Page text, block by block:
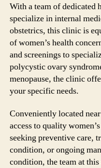
With a team of dedicated
specialize in internal
obstetrics, this clinic is
of women’s health
and screenings to
polycystic ovary
menopause, the clinic
your specific needs.
Conveniently located
access to quality
seeking preventive care,
condition, or ongoing
condition, the team at